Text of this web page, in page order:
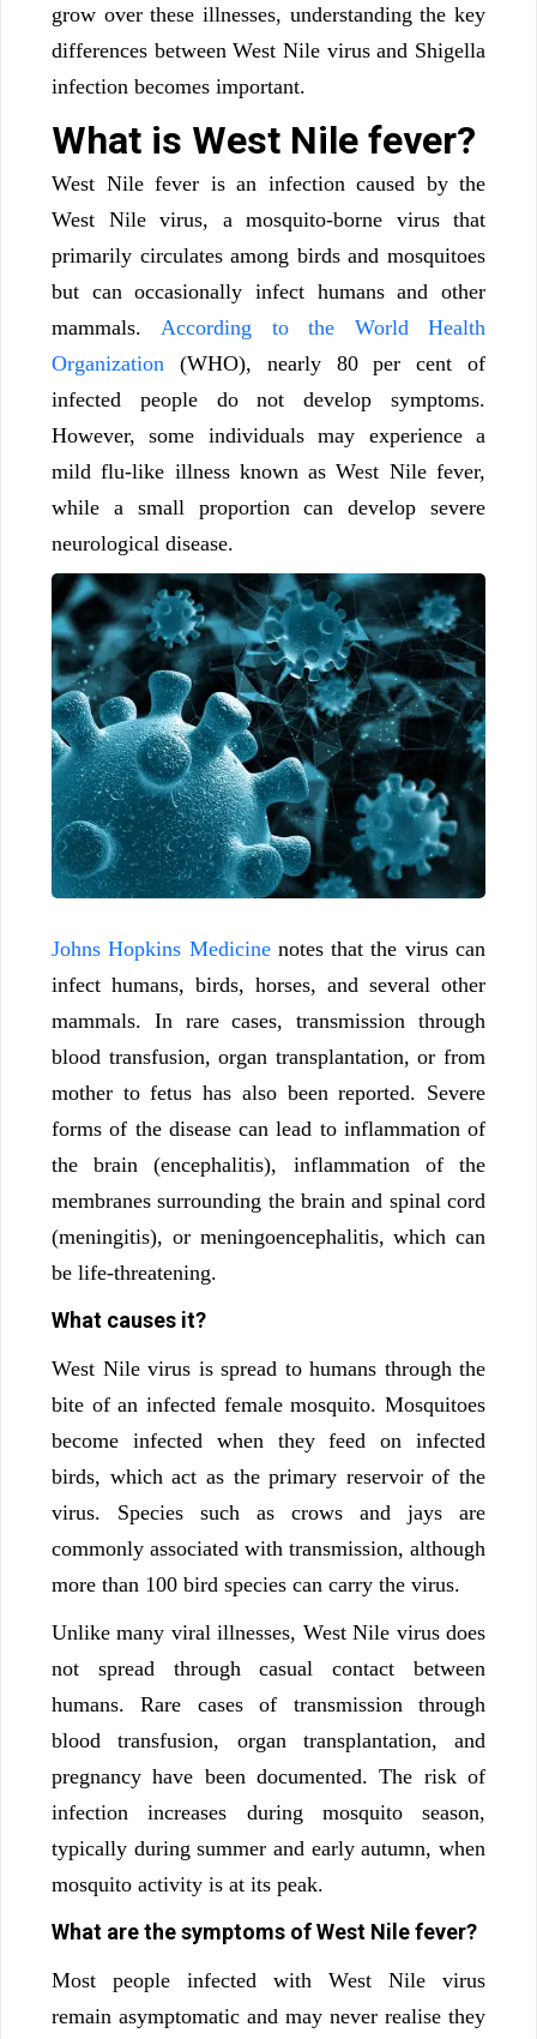
grow over these illnesses, understanding the key
differences between West Nile virus and Shigella
infection becomes important.
What is West Nile fever?
West Nile fever is an infection caused by the
West Nile virus, a mosquito-borne virus that
primarily circulates among birds and mosquitoes
but can occasionally infect humans and other
mammals. According to the World Health
Organization (WHO), nearly 80 per cent of
infected people do not develop symptoms.
However, some individuals may experience a
mild flu-like illness known as West Nile fever,
while a small proportion can develop severe
neurological disease.
Johns Hopkins Medicinenotes that the virus can
infect humans, birds, horses, and several other
mammals. In rare cases, transmission through
blood transfusion, organ transplantation, or from
mother to fetus has also been reported. Severe
forms of the disease can lead to inflammation of
the brain (encephalitis), inflammation of the
membranes surrounding the brain and spinal cord
(meningitis), or meningoencephalitis, which can
be life-threatening.
What causes it?
West Nile virus is spread to humans through the
bite of an infected female mosquito. Mosquitoes
become infected when they feed on infected
birds, which act as the primary reservoir of the
virus. Species such as crows and jays are
commonly associated with transmission, although
more than 100 bird species can carry the virus.
Unlike many viral illnesses, West Nile virus does
not spread through casual contact between
humans. Rare cases of transmission through
blood transfusion, organ transplantation, and
pregnancy have been documented. The risk of
infection increases during mosquito season,
typically during summer and early autumn, when
mosquito activity is at its peak.
What are the symptoms of West Nile fever?
Most people infected with West Nile virus
remain asymptomatic and may never realise they